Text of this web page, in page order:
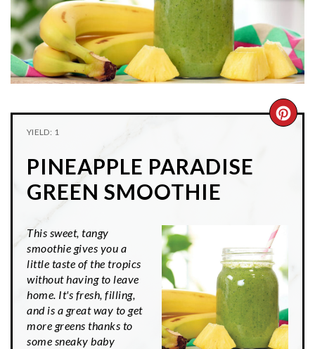
YIELD: 1
PINEAPPLE PARADISE
GREEN SMOOTHIE
This sweet, tangy
smoothie gives you a
little taste of the tropics
without having to leave
home. It's fresh, filling,
and is a great way to get
more greens thanks to
some sneaky baby